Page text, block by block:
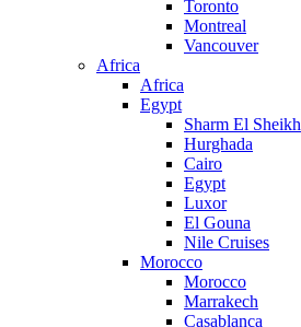
Toronto
Montreal
Vancouver
Africa
Africa
Egypt
Sharm El Sheikh
Hurghada
Cairo
Egypt
Luxor
El Gouna
Nile Cruises
Morocco
Morocco
Marrakech
Casablanca